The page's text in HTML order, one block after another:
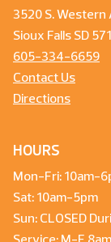
3520 S. Western
Sioux Falls SD
605-334-6659
Contact Us
Directions
HOURS
Mon-Fri: 10am-
Sat: 10am-5pm
Sun: CLOSED